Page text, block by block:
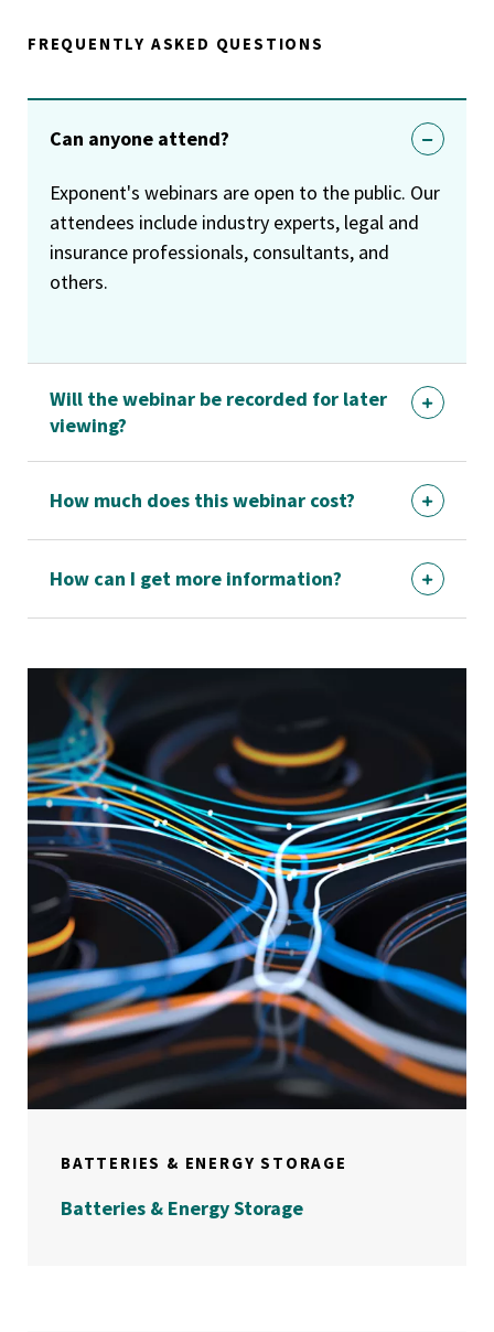
FREQUENTLY ASKED QUESTIONS
Can anyone attend?
Exponent's webinars are open to the public. Our
attendees include industry experts, legal and
insurance professionals, consultants, and
others.
Will the webinar be recorded for later
viewing?
How much does this webinar cost?
How can I get more information?
BATTERIES & ENERGY STORAGE
Batteries & Energy Storage